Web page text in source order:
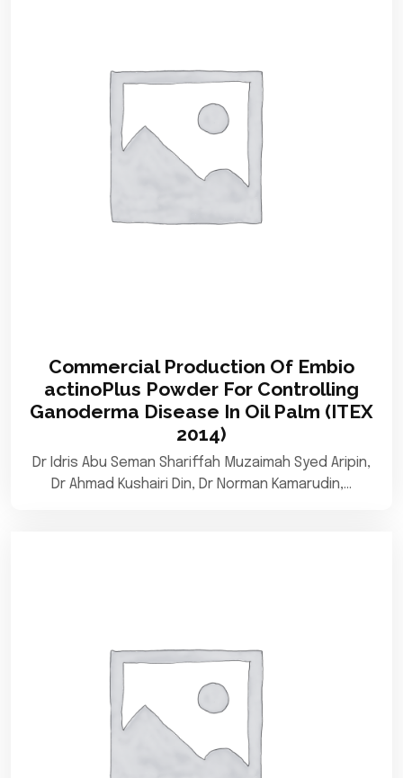
Commercial Production Of Embio
actinoPlus Powder For Controlling
Ganoderma Disease In Oil Palm (ITEX
2014)
Dr Idris Abu Seman Shariffah Muzaimah Syed Aripin,
Dr Ahmad Kushairi Din, Dr Norman Kamarudin,…